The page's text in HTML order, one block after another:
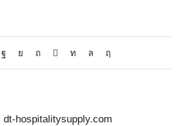
dt-hospitalitysupply.com